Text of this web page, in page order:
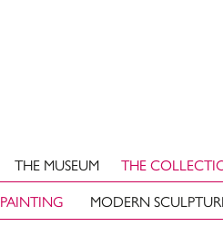
THE MUSEUM THE
PAINTING MODERN